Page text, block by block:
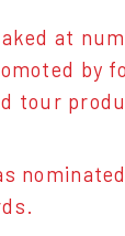
at
by
tour